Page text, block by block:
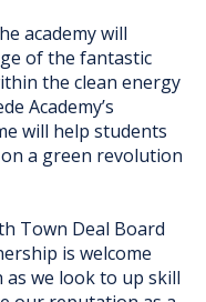
academy will
of the fantastic
the clean energy
Academy’s
will help students
a green revolution
Town Deal Board
is welcome
we look to up skill